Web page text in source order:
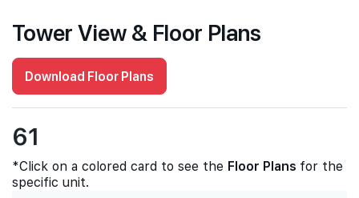
Tower View & Floor Plans
Download Floor Plans
61
*Click on a colored card to see the Floor Plans for the
specific unit.